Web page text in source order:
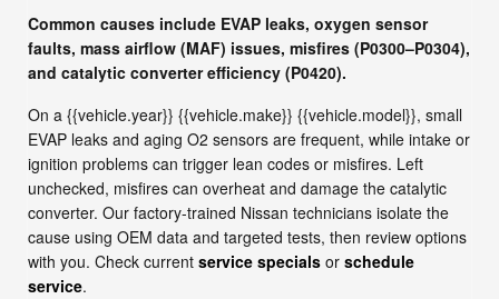
Common causes include EVAP leaks, oxygen sensor
faults, mass airflow (MAF) issues, misfires (P0300–P0304),
and catalytic converter efficiency (P0420).
On a {{vehicle.year}} {{vehicle.make}} {{vehicle.model}}, small
EVAP leaks and aging O2 sensors are frequent, while intake or
ignition problems can trigger lean codes or misfires. Left
unchecked, misfires can overheat and damage the catalytic
converter. Our factory-trained Nissan technicians isolate the
cause using OEM data and targeted tests, then review options
with you. Check current service specials or schedule
service.